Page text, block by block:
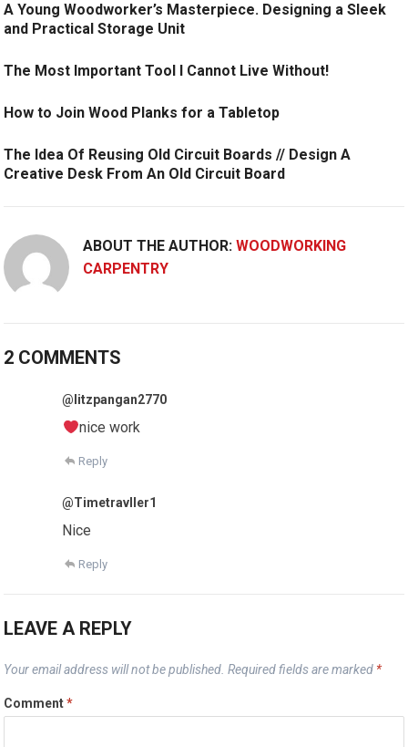
A Young Woodworker’s Masterpiece. Designing a Sleek
and Practical Storage Unit
The Most Important Tool I Cannot Live Without!
How to Join Wood Planks for a Tabletop
The Idea Of Reusing Old Circuit Boards // Design A
Creative Desk From An Old Circuit Board
ABOUT THE AUTHOR:WOODWORKING
CARPENTRY
2 COMMENTS
@litzpangan2770
nice work
Reply
@Timetravller1
Nice
Reply
LEAVE A REPLY
Your email address will not be published. Required fields are marked *
Comment*